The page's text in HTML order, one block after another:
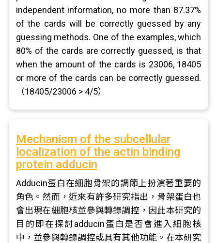
independent information, no more than 87.37%
of the cards will be correctly guessed by any
guessing methods. One of the examples, which
80% of the cards are correctly guessed, is that
when the amount of the cards is 23006, 18405
or more of the cards can be correctly guessed.
（18405/23006 > 4/5）
Mechanism of the subcellular
localization of the actin binding
protein adducin
Adducin蛋白在細胞骨架的調節上扮演著重要的
角色。然而，近來有許多研究指出，骨架蛋白也
會出現在細胞核並參與轉錄調控，因此本研究的
目的即在探討adducin蛋白是否會進入細胞核
中，並參與轉錄調控或具有其他功能。在本研究